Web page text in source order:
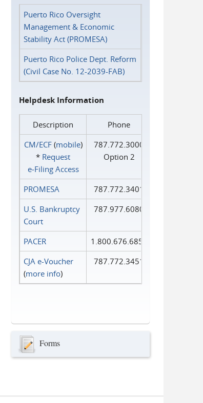
Puerto Rico Oversight
Management & Economic
Stability Act (PROMESA)
Puerto Rico Police Dept. Reform
(Civil Case No. 12-2039-FAB)
Helpdesk Information
Description
Phone
CM/ECF(mobile)
* Request
e‑Filing Access
787.772.3000
Option 2
PROMESA
787.772.3401
U.S. Bankruptcy
Court
787.977.6080
PACER
1.800.676.6856
CJA e-Voucher
(more info)
787.772.3451
Forms